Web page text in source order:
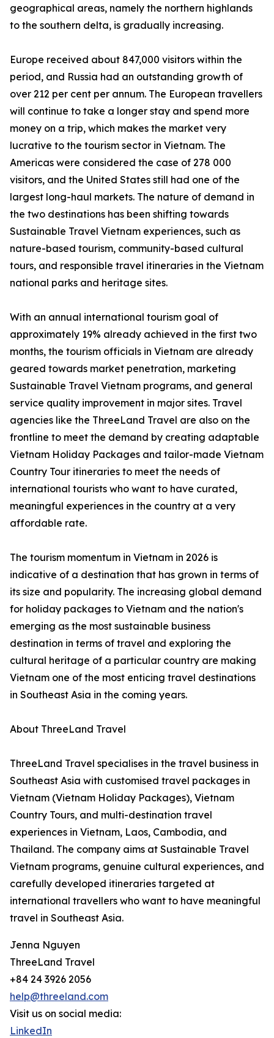
geographical areas, namely the northern highlands
to the southern delta, is gradually increasing.
Europe received about 847,000 visitors within the
period, and Russia had an outstanding growth of
over 212 per cent per annum. The European travellers
will continue to take a longer stay and spend more
money on a trip, which makes the market very
lucrative to the tourism sector in Vietnam. The
Americas were considered the case of 278 000
visitors, and the United States still had one of the
largest long-haul markets. The nature of demand in
the two destinations has been shifting towards
Sustainable Travel Vietnam experiences, such as
nature-based tourism, community-based cultural
tours, and responsible travel itineraries in the Vietnam
national parks and heritage sites.
With an annual international tourism goal of
approximately 19% already achieved in the first two
months, the tourism officials in Vietnam are already
geared towards market penetration, marketing
Sustainable Travel Vietnam programs, and general
service quality improvement in major sites. Travel
agencies like the ThreeLand Travel are also on the
frontline to meet the demand by creating adaptable
Vietnam Holiday Packages and tailor-made Vietnam
Country Tour itineraries to meet the needs of
international tourists who want to have curated,
meaningful experiences in the country at a very
affordable rate.
The tourism momentum in Vietnam in 2026 is
indicative of a destination that has grown in terms of
its size and popularity. The increasing global demand
for holiday packages to Vietnam and the nation's
emerging as the most sustainable business
destination in terms of travel and exploring the
cultural heritage of a particular country are making
Vietnam one of the most enticing travel destinations
in Southeast Asia in the coming years.
About ThreeLand Travel
ThreeLand Travel specialises in the travel business in
Southeast Asia with customised travel packages in
Vietnam (Vietnam Holiday Packages), Vietnam
Country Tours, and multi-destination travel
experiences in Vietnam, Laos, Cambodia, and
Thailand. The company aims at Sustainable Travel
Vietnam programs, genuine cultural experiences, and
carefully developed itineraries targeted at
international travellers who want to have meaningful
travel in Southeast Asia.
Jenna Nguyen
ThreeLand Travel
+84 24 3926 2056
help@threeland.com
Visit us on social media:
LinkedIn